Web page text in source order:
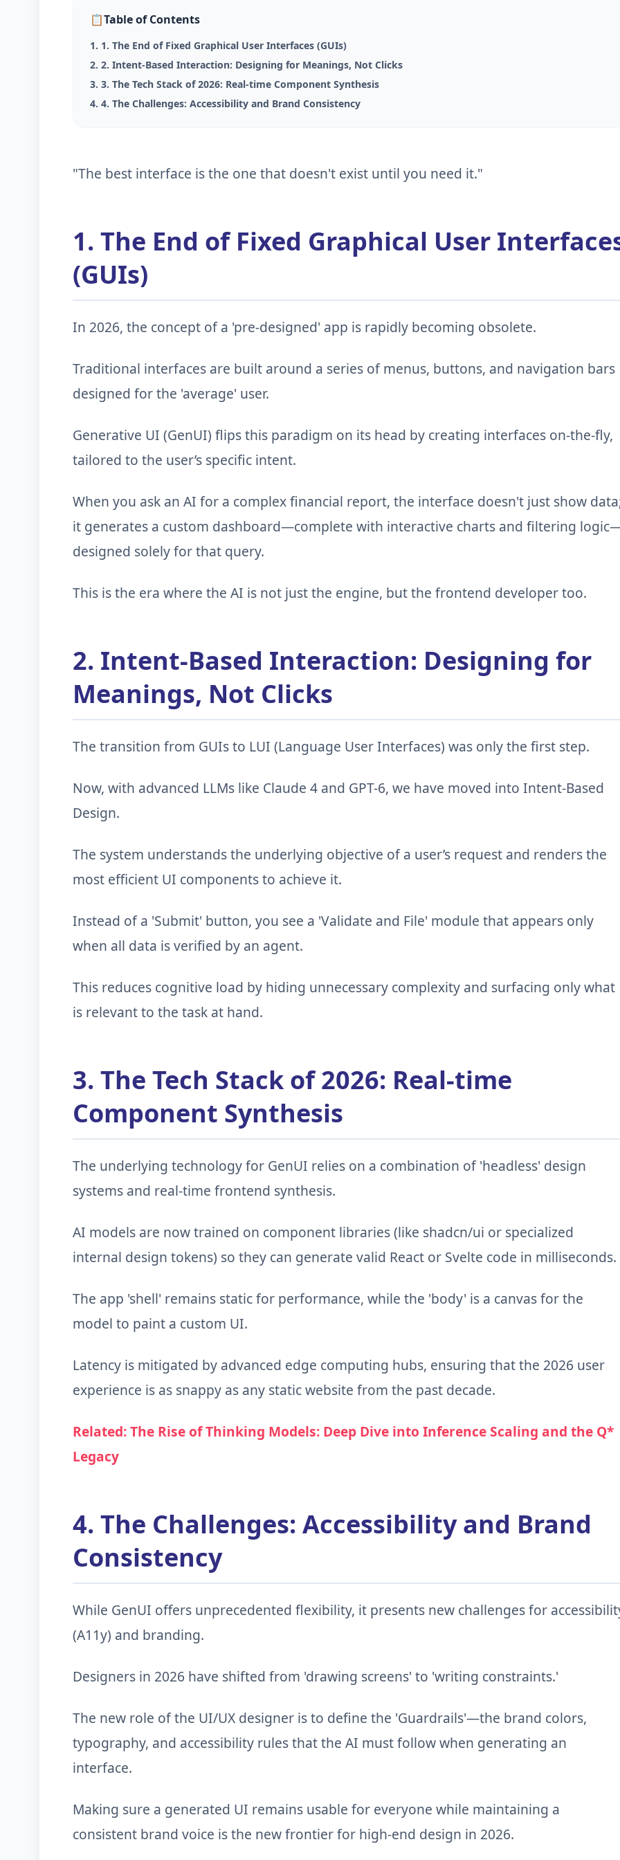
📋Table of Contents
1. 1. The End of Fixed Graphical User Interfaces (GUIs)
2. 2. Intent-Based Interaction: Designing for Meanings, Not Clicks
3. 3. The Tech Stack of 2026: Real-time Component Synthesis
4. 4. The Challenges: Accessibility and Brand Consistency
"The best interface is the one that doesn't exist until you need it."
1. The End of Fixed Graphical User
(GUIs)
In 2026, the concept of a 'pre-designed' app is rapidly becoming obsolete.
Traditional interfaces are built around a series of menus, buttons, and navigation bars
designed for the 'average' user.
Generative UI (GenUI) flips this paradigm on its head by creating interfaces on-the-fly,
tailored to the user’s specific intent.
When you ask an AI for a complex financial report, the interface doesn't just show
it generates a custom dashboard—complete with interactive charts and filtering
designed solely for that query.
This is the era where the AI is not just the engine, but the frontend developer too.
2. Intent-Based Interaction: Designing for
Meanings, Not Clicks
The transition from GUIs to LUI (Language User Interfaces) was only the first step.
Now, with advanced LLMs like Claude 4 and GPT-6, we have moved into Intent-Based
Design.
The system understands the underlying objective of a user’s request and renders the
most efficient UI components to achieve it.
Instead of a 'Submit' button, you see a 'Validate and File' module that appears only
when all data is verified by an agent.
This reduces cognitive load by hiding unnecessary complexity and surfacing only what
is relevant to the task at hand.
3. The Tech Stack of 2026: Real-time
Component Synthesis
The underlying technology for GenUI relies on a combination of 'headless' design
systems and real-time frontend synthesis.
AI models are now trained on component libraries (like shadcn/ui or specialized
internal design tokens) so they can generate valid React or Svelte code in milliseconds.
The app 'shell' remains static for performance, while the 'body' is a canvas for the
model to paint a custom UI.
Latency is mitigated by advanced edge computing hubs, ensuring that the 2026 user
experience is as snappy as any static website from the past decade.
Related: The Rise of Thinking Models: Deep Dive into Inference Scaling and the Q*
Legacy
4. The Challenges: Accessibility and Brand
Consistency
While GenUI offers unprecedented flexibility, it presents new challenges for
(A11y) and branding.
Designers in 2026 have shifted from 'drawing screens' to 'writing constraints.'
The new role of the UI/UX designer is to define the 'Guardrails'—the brand colors,
typography, and accessibility rules that the AI must follow when generating an
interface.
Making sure a generated UI remains usable for everyone while maintaining a
consistent brand voice is the new frontier for high-end design in 2026.